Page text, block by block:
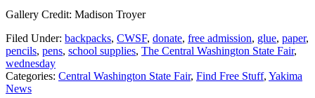
Gallery Credit: Madison Troyer
Filed Under: backpacks, CWSF, donate, free admission, glue, paper,
pencils, pens, school supplies, The Central Washington State Fair,
wednesday
Categories: Central Washington State Fair, Find Free Stuff, Yakima
News